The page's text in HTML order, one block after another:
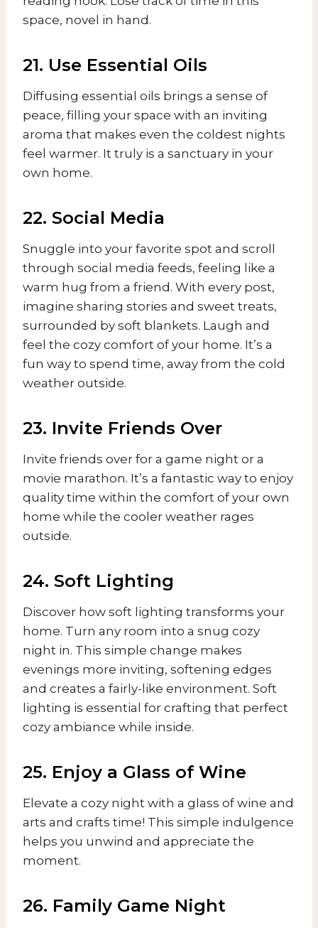
space, novel in hand.
21. Use Essential Oils
Diffusing essential oils brings a sense of
peace, filling your space with an inviting
aroma that makes even the coldest nights
feel warmer. It truly is a sanctuary in your
own home.
22. Social Media
Snuggle into your favorite spot and scroll
through social media feeds, feeling like a
warm hug from a friend. With every post,
imagine sharing stories and sweet treats,
surrounded by soft blankets. Laugh and
feel the cozy comfort of your home. It’s a
fun way to spend time, away from the cold
weather outside.
23. Invite Friends Over
Invite friends over for a game night or a
movie marathon. It’s a fantastic way to enjoy
quality time within the comfort of your own
home while the cooler weather rages
outside.
24. Soft Lighting
Discover how soft lighting transforms your
home. Turn any room into a snug cozy
night in. This simple change makes
evenings more inviting, softening edges
and creates a fairly-like environment. Soft
lighting is essential for crafting that perfect
cozy ambiance while inside.
25. Enjoy a Glass of Wine
Elevate a cozy night with a glass of wine and
arts and crafts time! This simple indulgence
helps you unwind and appreciate the
moment.
26. Family Game Night